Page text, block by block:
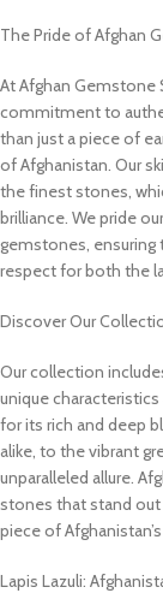
The Pride of Afghan
At Afghan Gemstone
commitment to
than just a piece of
of Afghanistan. Our
the finest stones,
brilliance. We pride
gemstones, ensuring
respect for both the
Discover Our
Our collection
unique
for its rich and deep
alike, to the vibrant
unparalleled allure.
stones that stand out
piece of
Lapis Lazuli: